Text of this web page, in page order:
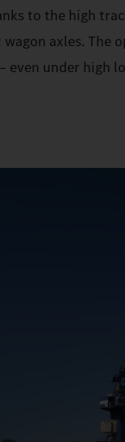
to the high
axles.
even under